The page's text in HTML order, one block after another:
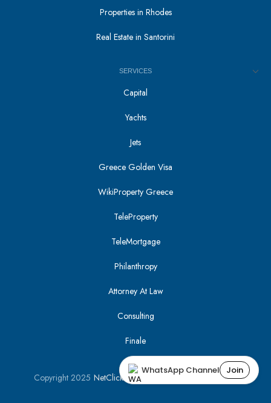
WhatsApp Channel Join
Properties in Rhodes
Real Estate in Santorini
SERVICES
Capital
Yachts
Jets
Greece Golden Visa
WikiProperty Greece
TeleProperty
TeleMortgage
Philanthropy
Attorney At Law
Consulting
Finale
Copyright 2025 NetClick| Optimized using SEO Tracker